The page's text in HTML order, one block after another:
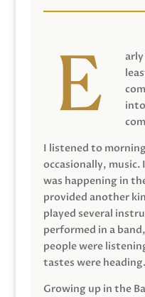
I listened to
occasionally,
was happening in
provided another
played several
performed in a
people were
tastes were heading.
Growing up in the